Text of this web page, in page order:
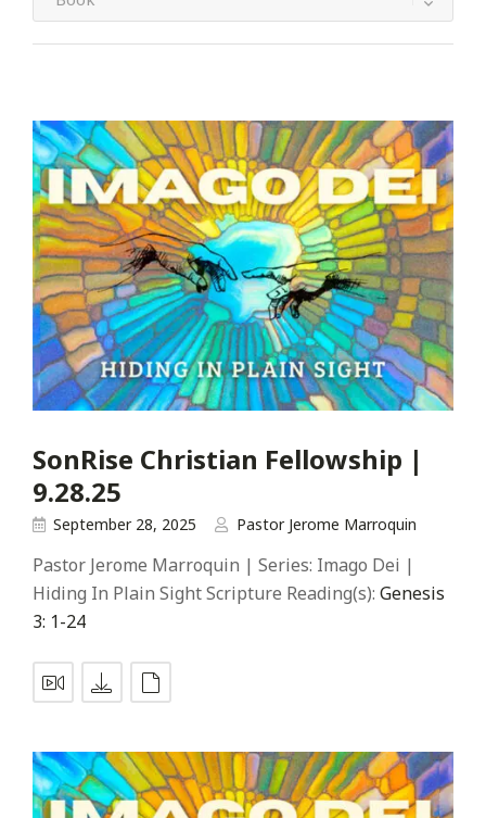
SonRise Christian Fellowship |
9.28.25
September 28, 2025 Pastor Jerome Marroquin
Pastor Jerome Marroquin | Series: Imago Dei |
Hiding In Plain Sight Scripture Reading(s): Genesis
3: 1-24